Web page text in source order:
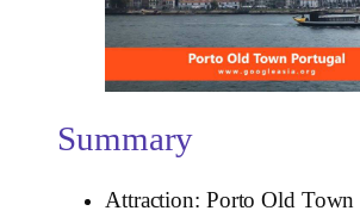
Summary
Attraction: Porto Old Town